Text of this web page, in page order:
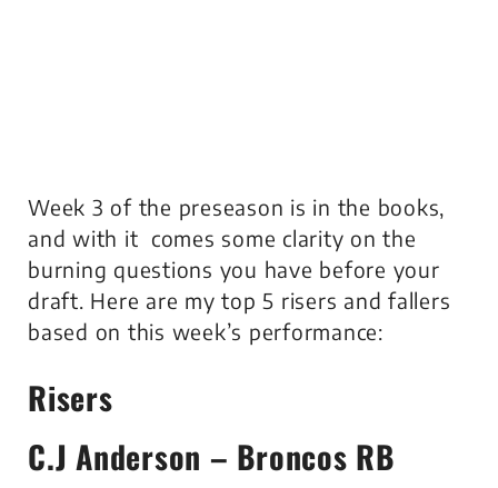
Week 3 of the preseason is in the books,
and with it comes some clarity on the
burning questions you have before your
draft. Here are my top 5 risers and fallers
based on this week’s performance:
Risers
C.J Anderson – Broncos RB